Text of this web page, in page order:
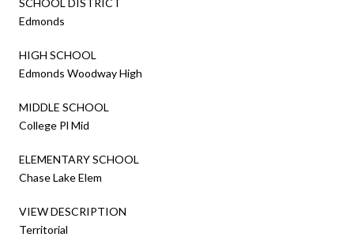
Edmonds
HIGH SCHOOL
Edmonds Woodway High
MIDDLE SCHOOL
College Pl Mid
ELEMENTARY SCHOOL
Chase Lake Elem
VIEW DESCRIPTION
Territorial